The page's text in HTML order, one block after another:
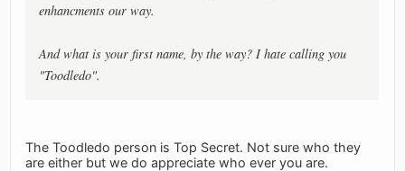
enhancments our way.
And what is your first name, by the way? I hate calling you
"Toodledo".
The Toodledo person is Top Secret. Not sure who they
are either but we do appreciate who ever you are.